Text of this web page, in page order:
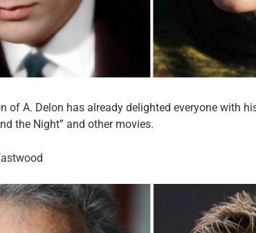
of A. Delon has already delighted everyone with
the Night” and other movies.